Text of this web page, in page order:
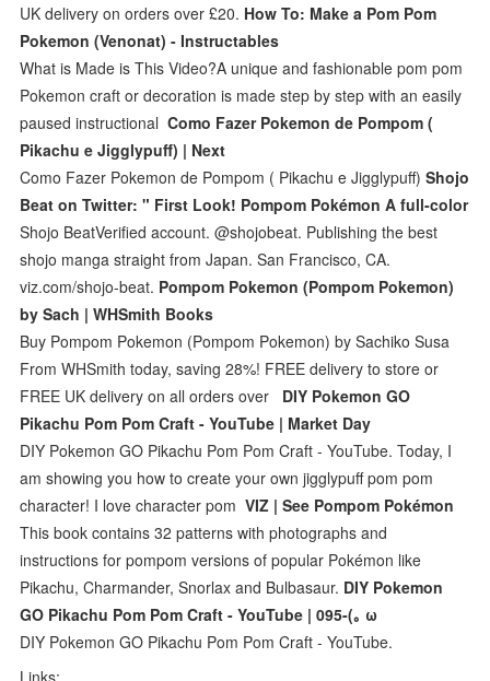
UK delivery on orders over £20. How To: Make a Pom Pom
Pokemon (Venonat) - Instructables
What is Made is This Video?A unique and fashionable pom pom
Pokemon craft or decoration is made step by step with an easily
paused instructionalComo Fazer Pokemon de Pompom (
Pikachu e Jigglypuff) | Next
Como Fazer Pokemon de Pompom ( Pikachu e Jigglypuff)Shojo
Beat on Twitter: " First Look! Pompom Pokémon A full-color
Shojo BeatVerified account. @shojobeat. Publishing the best
shojo manga straight from Japan. San Francisco, CA.
viz.com/shojo-beat. Pompom Pokemon (Pompom Pokemon)
by Sach | WHSmith Books
Buy Pompom Pokemon (Pompom Pokemon) by Sachiko Susa
From WHSmith today, saving 28%! FREE delivery to store or
FREE UK delivery on all orders over DIY Pokemon GO
Pikachu Pom Pom Craft - YouTube | Market Day
DIY Pokemon GO Pikachu Pom Pom Craft - YouTube. Today, I
am showing you how to create your own jigglypuff pom pom
character! I love character pomVIZ | See Pompom Pokémon
This book contains 32 patterns with photographs and
instructions for pompom versions of popular Pokémon like
Pikachu, Charmander, Snorlax and Bulbasaur. DIY Pokemon
GO Pikachu Pom Pom Craft - YouTube | 095-(｡ ω
DIY Pokemon GO Pikachu Pom Pom Craft - YouTube.
Links: